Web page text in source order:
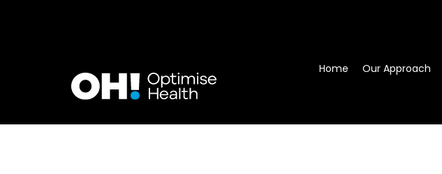
Home Our Approach